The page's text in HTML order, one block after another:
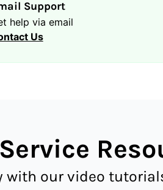
Support
help via email
Us
with our video